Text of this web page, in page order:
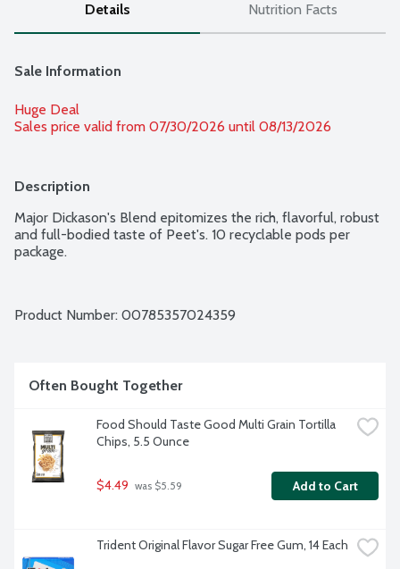
Details Nutrition Facts
Sale Information
Huge Deal
Sales price valid from 07/30/2026 until 08/13/2026
Description
Major Dickason's Blend epitomizes the rich, flavorful, robust
and full-bodied taste of Peet's. 10 recyclable pods per
package.
Product Number: 00785357024359
Often Bought Together
Food Should Taste Good Multi Grain Tortilla
Chips, 5.5 Ounce
$4.49 was $5.59 Add to Cart
Trident Original Flavor Sugar Free Gum, 14 Each